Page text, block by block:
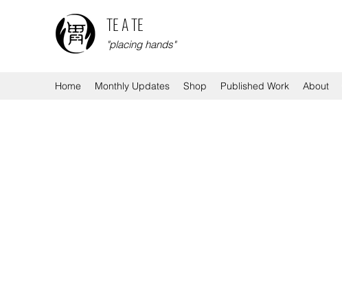
TE A TE
"placing hands"
Home Monthly Updates Shop Published Work About